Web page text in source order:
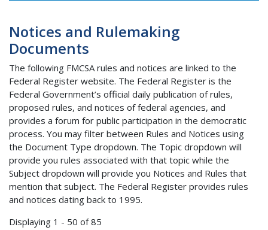
Notices and Rulemaking
Documents
The following FMCSA rules and notices are linked to the
Federal Register website. The Federal Register is the
Federal Government’s official daily publication of rules,
proposed rules, and notices of federal agencies, and
provides a forum for public participation in the democratic
process. You may filter between Rules and Notices using
the Document Type dropdown. The Topic dropdown will
provide you rules associated with that topic while the
Subject dropdown will provide you Notices and Rules that
mention that subject. The Federal Register provides rules
and notices dating back to 1995.
Displaying 1 - 50 of 85